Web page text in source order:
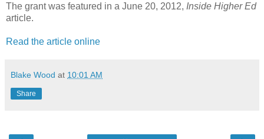
The grant was featured in a June 20, 2012, Inside Higher Ed
article.
Read the article online
Blake Wood at 10:01 AM
Share